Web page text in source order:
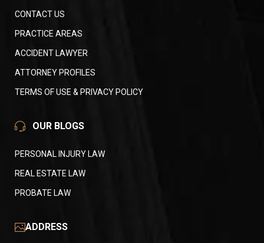
CONTACT US
PRACTICE AREAS
ACCIDENT LAWYER
ATTORNEY PROFILES
TERMS OF USE & PRIVACY POLICY
OUR BLOGS
PERSONAL INJURY LAW
REAL ESTATE LAW
PROBATE LAW
ADDRESS